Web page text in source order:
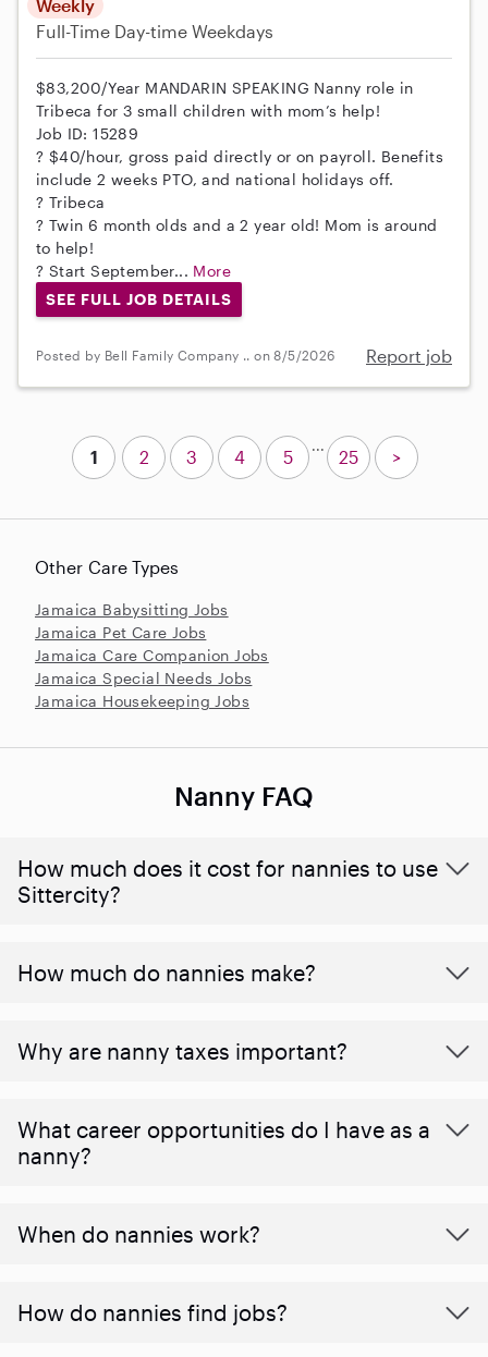
Weekly
Full-Time Day-time Weekdays
$83,200/Year MANDARIN SPEAKING Nanny role in
Tribeca for 3 small children with mom’s help!
Job ID: 15289
? $40/hour, gross paid directly or on payroll. Benefits
include 2 weeks PTO, and national holidays off.
? Tribeca
? Twin 6 month olds and a 2 year old! Mom is around
to help!
? Start September... More
SEE FULL JOB DETAILS
Posted by Bell Family Company .. on 8/5/2026 Report job
Other Care Types
Jamaica Babysitting Jobs
Jamaica Pet Care Jobs
Jamaica Care Companion Jobs
Jamaica Special Needs Jobs
Jamaica Housekeeping Jobs
1 2 3 4 5
...
25 >
Nanny FAQ
How much does it cost for nannies to use
Sittercity?
How much do nannies make?
Why are nanny taxes important?
What career opportunities do I have as a
nanny?
When do nannies work?
How do nannies find jobs?